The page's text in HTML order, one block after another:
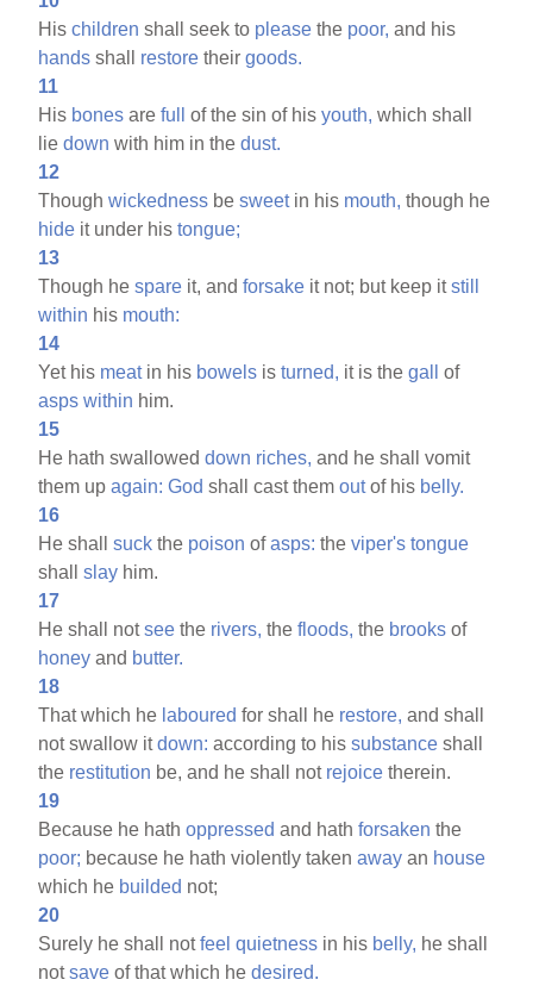
Hischildren shall seek to please the poor, and his
hands shall restore theirgoods.
11
His bones arefull of the sin of hisyouth, which shall
liedown with him in thedust.
12
Thoughwickedness besweetin his mouth, though he
hide it under histongue;
13
Though hespare it, andforsake it not; but keep itstill
within his mouth:
14
Yet his meatin his bowels isturned, it is thegall
of
asps within him.
15
He hath swalloweddown riches, and he shall vomit
them upagain: God shall cast themoutof his belly.
16
He shallsuck the poison ofasps: theviper's tongue
shallslay him.
17
He shall notsee the rivers, thefloods, the brooks of
honey and butter.
18
That which he laboured for shall he restore, and shall
not swallow itdown: according to hissubstance shall
the restitution be, and he shall not rejoice therein.
19
Because he hathoppressed and hathforsaken the
poor; because he hath violently takenaway an house
which he builded not;
20
Surely he shall notfeel quietness in his belly, he shall
notsave of that which hedesired.